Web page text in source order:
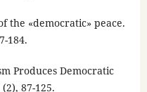
the «democratic» peace.
184.
Produces Democratic
87-125.